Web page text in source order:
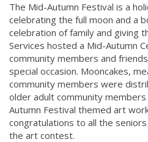
The Mid-Autumn Festival is a
celebrating the full moon and a
celebration of family and giving
Services hosted a Mid-Autumn
community members and
special occasion. Mooncakes,
community members were
older adult community
Autumn Festival themed art
congratulations to all the
the art contest.